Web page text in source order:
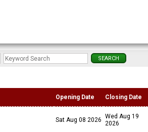
Opening Date Closing Date
Sat Aug 08 2026 Wed Aug 19
2026